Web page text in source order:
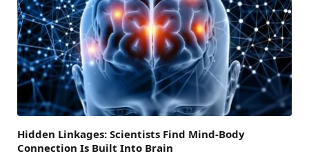
Hidden Linkages: Scientists Find Mind-Body
Connection Is Built Into Brain